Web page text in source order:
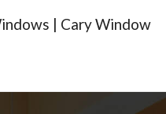
| Cary Window